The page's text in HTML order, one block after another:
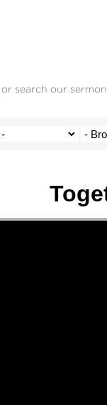
search our